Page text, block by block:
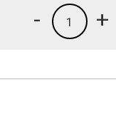
+
1
-